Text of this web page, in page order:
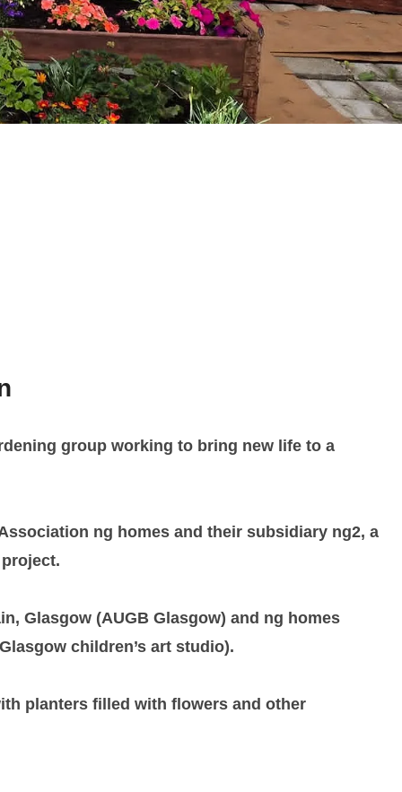
group working to bring new life to a
ng homes and their subsidiary ng2, a
Glasgow (AUGB Glasgow) and ng homes
children’s art studio).
planters filled with flowers and other